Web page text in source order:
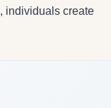
individuals create